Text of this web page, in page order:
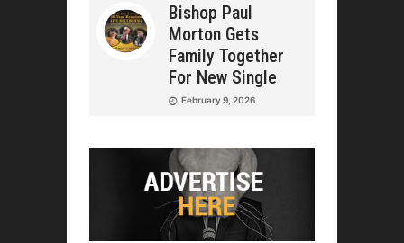
Bishop Paul
Morton Gets
Family Together
For New Single
February 9, 2026